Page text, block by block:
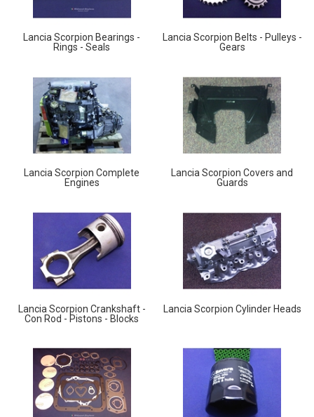
Lancia Scorpion Bearings -
Rings - Seals
Lancia Scorpion Belts - Pulleys -
Gears
Lancia Scorpion Complete
Engines
Lancia Scorpion Covers and
Guards
Lancia Scorpion Crankshaft -
Con Rod - Pistons - Blocks
Lancia Scorpion Cylinder Heads